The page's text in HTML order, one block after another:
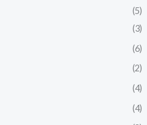
(5)
(3)
(6)
(2)
(4)
(4)